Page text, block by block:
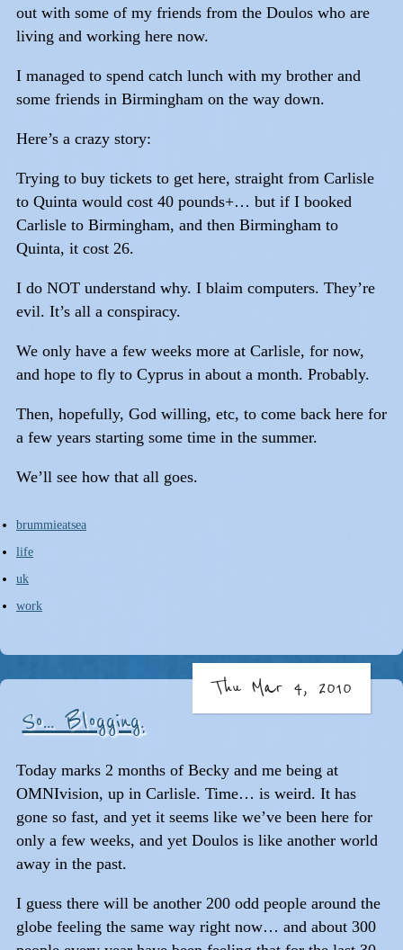
out with some of my friends from the Doulos who are
living and working here now.
I managed to spend catch lunch with my brother and
some friends in Birmingham on the way down.
Here’s a crazy story:
Trying to buy tickets to get here, straight from Carlisle
to Quinta would cost 40 pounds+… but if I booked
Carlisle to Birmingham, and then Birmingham to
Quinta, it cost 26.
I do NOT understand why. I blaim computers. They’re
evil. It’s all a conspiracy.
We only have a few weeks more at Carlisle, for now,
and hope to fly to Cyprus in about a month. Probably.
Then, hopefully, God willing, etc, to come back here for
a few years starting some time in the summer.
We’ll see how that all goes.
brummieatsea
life
uk
work
So... Blogging.
Thu Mar 4, 2010
Today marks 2 months of Becky and me being at
OMNIvision, up in Carlisle. Time… is weird. It has
gone so fast, and yet it seems like we’ve been here for
only a few weeks, and yet Doulos is like another world
away in the past.
I guess there will be another 200 odd people around the
globe feeling the same way right now… and about 300